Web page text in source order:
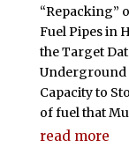
“Repacking”
Fuel Pipes in
the Target
Underground
Capacity to
of fuel that
read more